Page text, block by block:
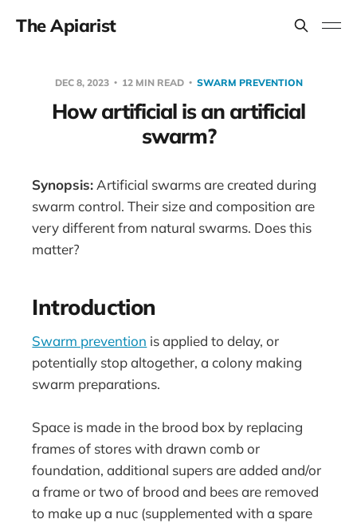
The Apiarist
DEC 8, 2023 12 MIN READ SWARM PREVENTION
How artificial is an artificial
swarm?
Synopsis: Artificial swarms are created during
swarm control. Their size and composition are
very different from natural swarms. Does this
matter?
Introduction
Swarm prevention is applied to delay, or
potentially stop altogether, a colony making
swarm preparations.
Space is made in the brood box by replacing
frames of stores with drawn comb or
foundation, additional supers are added and/or
a frame or two of brood and bees are removed
to make up a nuc (supplemented with a spare